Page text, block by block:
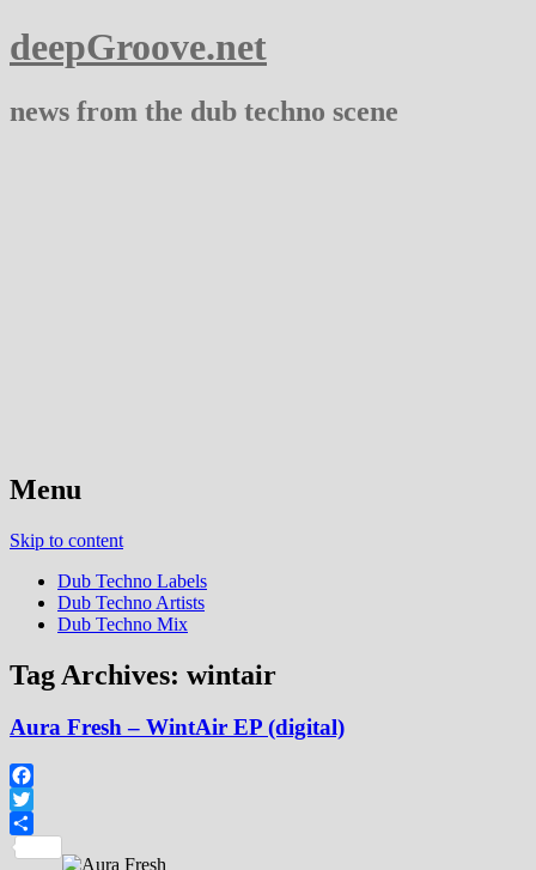
deepGroove.net
news from the dub techno scene
Menu
Skip to content
Dub Techno Labels
Dub Techno Artists
Dub Techno Mix
Tag Archives: wintair
Aura Fresh – WintAir EP (digital)
Facebook
Twitter